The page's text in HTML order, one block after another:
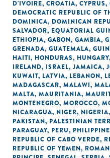
D'IVOIRE, CROATIA, CYPRUS,
DEMOCRATIC REPUBLIC OF
DOMINICA, DOMINICAN
SALVADOR, EQUATORIAL
ETHIOPIA, GABON, GAMBIA,
GRENADA, GUATEMALA,
HAITI, HONDURAS, HUNGARY,
IRELAND, ISRAEL, JAMAICA,
KUWAIT, LATVIA, LEBANON,
MADAGASCAR, MALAWI,
MALTA, MAURITANIA,
MONTENEGRO, MOROCCO,
NICARAGUA, NIGER, NIGERIA,
PAKISTAN, PALESTINIAN
PARAGUAY, PERU,
REPUBLIC OF CABO VERDE,
REPUBLIC OF YEMEN,